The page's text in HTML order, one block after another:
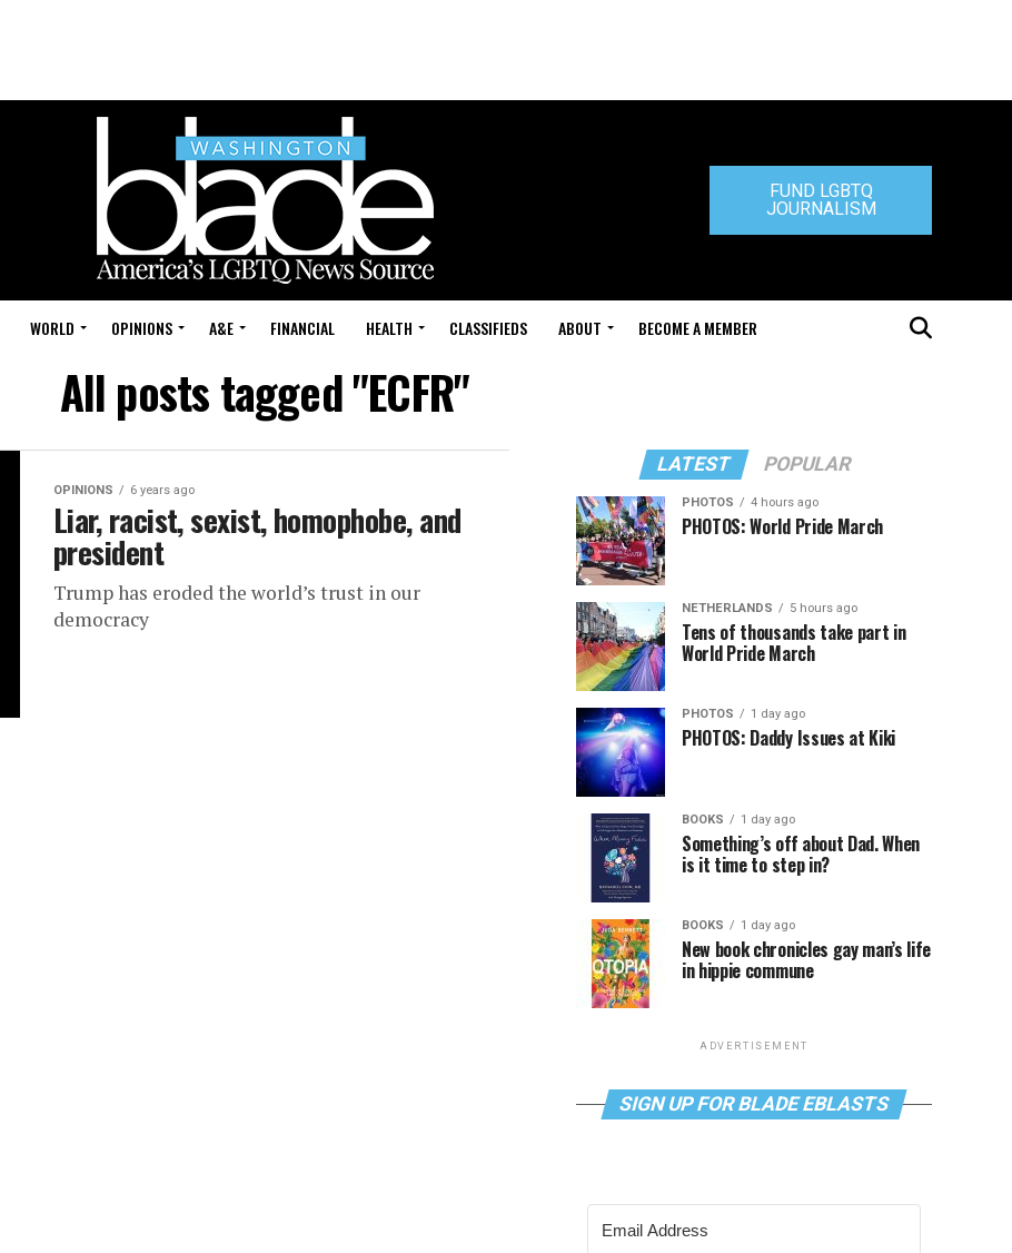
FUND LGBTQ
JOURNALISM
WORLD OPINIONS A&E FINANCIAL HEALTH CLASSIFIEDS ABOUT BECOME A MEMBER
All posts tagged "ECFR"
OPINIONS 6 years ago
Liar, racist, sexist, homophobe, and
president
Trump has eroded the world’s trust in our
democracy
LATEST POPULAR
PHOTOS 4 hours ago
PHOTOS: World Pride March
NETHERLANDS 5 hours ago
Tens of thousands take part in
World Pride March
PHOTOS 1 day ago
PHOTOS: Daddy Issues at Kiki
BOOKS 1 day ago
Something’s off about Dad. When
is it time to step in?
BOOKS 1 day ago
New book chronicles gay man’s life
in hippie commune
ADVERTISEMENT
SIGN UP FOR BLADE EBLASTS